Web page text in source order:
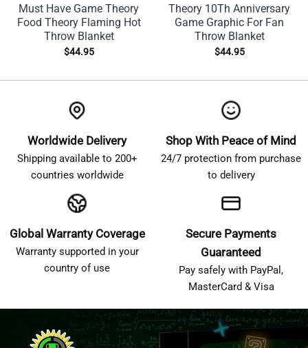
Must Have Game Theory
Food Theory Flaming Hot
Throw Blanket
$44.95
Theory 10Th Anniversary
Game Graphic For Fan
Throw Blanket
$44.95
Worldwide Delivery
Shipping available to 200+
countries worldwide
Shop With Peace of Mind
24/7 protection from purchase
to delivery
Global Warranty Coverage
Warranty supported in your
country of use
Secure Payments
Guaranteed
Pay safely with PayPal,
MasterCard & Visa